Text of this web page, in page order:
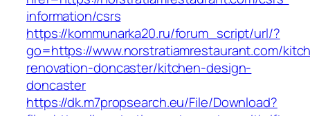
information/csrs
https://kommunarka20.ru/forum_script/url/?
go=https://www.norstratiamrestaurant.com/
renovation-doncaster/kitchen-design-
doncaster
https://dk.m7propsearch.eu/File/Download?